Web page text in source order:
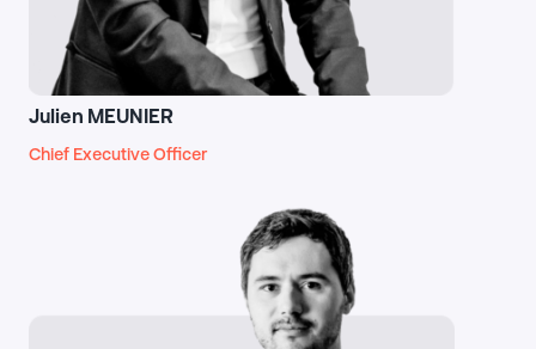
Julien MEUNIER
Chief Executive Officer